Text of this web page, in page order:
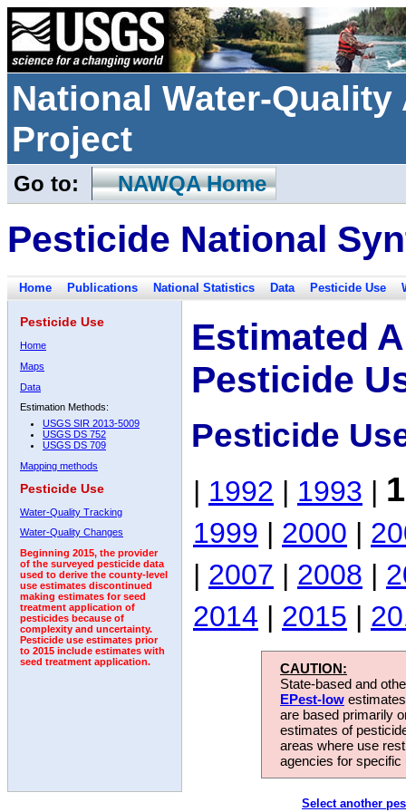
National Water-
Project
Go to: NAWQA Home
Pesticide National
Home Publications National Statistics Data Pesticide Use
Pesticide Use
Home
Maps
Data
Estimation Methods:
USGS SIR 2013-5009
USGS DS 752
USGS DS 709
Mapping methods
Pesticide Use
Water-Quality Tracking
Water-Quality Changes
Beginning 2015, the provider
of the surveyed pesticide data
used to derive the county-level
use estimates discontinued
making estimates for seed
treatment application of
pesticides because of
complexity and uncertainty.
Pesticide use estimates prior
to 2015 include estimates with
seed treatment application.
Estimated
Pesticide
Pesticide
| 1992 | 1993 |
1999 | 2000 |
| 2007 | 2008 |
2014 | 2015 |
CAUTION:
State-based and
EPest-low
are based primarily
estimates of
areas where use
agencies for
Select another